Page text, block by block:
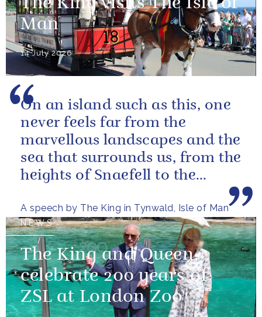
The King visits The Isle of
Man
14 July 2026
A speech by The King in Tynwald, Isle of Man
On an island such as this, one
never feels far from the
marvellous landscapes and the
sea that surrounds us, from the
heights of Snaefell to the
NEWS
The King and Queen
celebrate 200 years of
ZSL at London Zoo